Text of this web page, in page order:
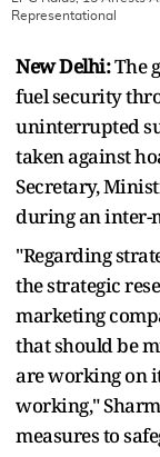
Representational
New Delhi:The
fuel security
uninterrupted
taken against
Secretary,
during an
"Regarding
the strategic
marketing
that should be
are working on
working,"
measures to